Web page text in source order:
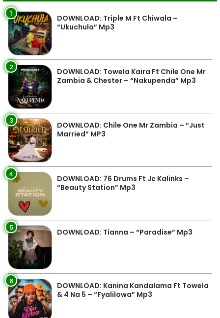
1
DOWNLOAD: Triple M Ft Chiwala –
“Ukuchula” Mp3
2
DOWNLOAD: Towela Kaira Ft Chile One Mr
Zambia & Chester – “Nakupenda” Mp3
3
DOWNLOAD: Chile One Mr Zambia – “Just
Married” MP3
4
DOWNLOAD: 76 Drums Ft Jc Kalinks –
“Beauty Station” Mp3
5 DOWNLOAD: Tianna – “Paradise” Mp3
6
DOWNLOAD: Kanina Kandalama Ft Towela
& 4 Na 5 – “Fyalilowa” Mp3